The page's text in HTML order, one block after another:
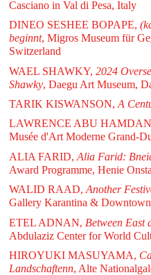
Casciano in Val di Pesa, Italy
DINEO SESHEE BOPAPE,
beginnt, Migros Museum für
Switzerland
WAEL SHAWKY, 2024
Shawky, Daegu Art Museum,
TARIK KISWANSON, A
LAWRENCE ABU
Musée d'Art Moderne Grand-
ALIA FARID, Alia Farid:
Award Programme, Henie
WALID RAAD, Another
Gallery Karantina &
ETEL ADNAN, Between East
Abdulaziz Center for World
HIROYUKI MASUYAMA,
Landschaftenn, Alte